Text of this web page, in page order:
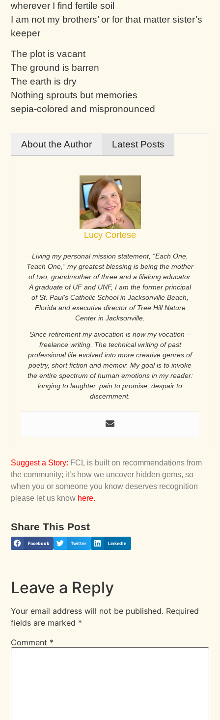
wherever I find fertile soil
I am not my brothers’ or for that matter sister’s
keeper
The plot is vacant
The ground is barren
The earth is dry
Nothing sprouts but memories
sepia-colored and mispronounced
About the Author Latest Posts
Lucy Cortese
Living my personal mission statement, “Each One,
Teach One,” my greatest blessing is being the mother
of two, grandmother of three and a lifelong educator.
A graduate of UF and UNF, I am the former principal
of St. Paul’s Catholic School in Jacksonville Beach,
Florida and executive director of Tree Hill Nature
Center in Jacksonville.
Since retirement my avocation is now my vocation –
freelance writing. The technical writing of past
professional life evolved into more creative genres of
poetry, short fiction and memoir. My goal is to invoke
the entire spectrum of human emotions in my reader:
longing to laughter, pain to promise, despair to
discernment.
Suggest a Story: FCL is built on recommendations from
the community; it’s how we uncover hidden gems, so
when you or someone you know deserves recognition
please let us know here.
Share This Post
Facebook Twitter LinkedIn
Leave a Reply
Your email address will not be published. Required
fields are marked *
Comment *